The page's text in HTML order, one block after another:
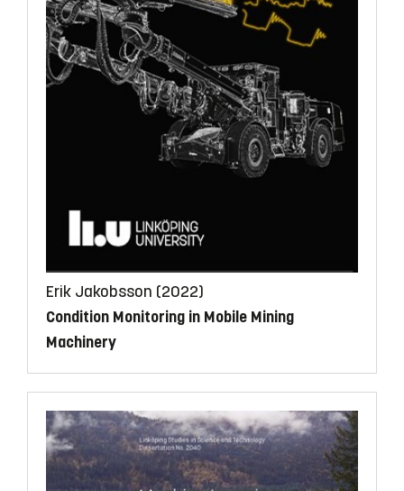
Erik Jakobsson (2022)
Condition Monitoring in Mobile Mining
Machinery